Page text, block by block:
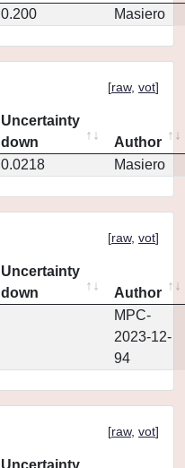
0.200 Masiero
[raw, vot]
Uncertainty
down
Author
0.0218 Masiero
[raw, vot]
Uncertainty
down
Author
MPC-
2023-12-
94
[raw, vot]
Uncertainty